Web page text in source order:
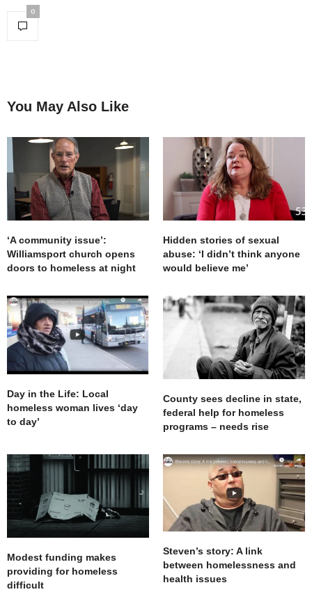
0
You May Also Like
‘A community issue’:
Williamsport church opens
doors to homeless at night
Hidden stories of sexual
abuse: ‘I didn’t think anyone
would believe me’
Day in the Life: Local
homeless woman lives ‘day
to day’
County sees decline in state,
federal help for homeless
programs – needs rise
Modest funding makes
providing for homeless
difficult
Steven’s story: A link
between homelessness and
health issues